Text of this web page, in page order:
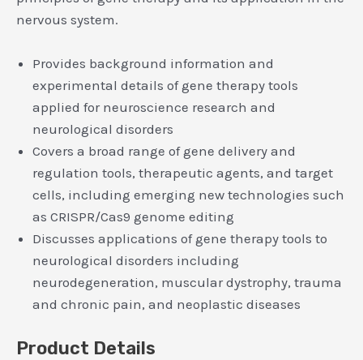
nervous system.
Provides background information and
experimental details of gene therapy tools
applied for neuroscience research and
neurological disorders
Covers a broad range of gene delivery and
regulation tools, therapeutic agents, and target
cells, including emerging new technologies such
as CRISPR/Cas9 genome editing
Discusses applications of gene therapy tools to
neurological disorders including
neurodegeneration, muscular dystrophy, trauma
and chronic pain, and neoplastic diseases
Product Details